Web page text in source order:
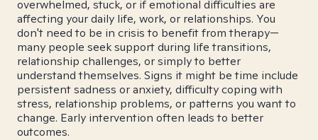
overwhelmed, stuck, or if emotional difficulties are
affecting your daily life, work, or relationships. You
don't need to be in crisis to benefit from therapy—
many people seek support during life transitions,
relationship challenges, or simply to better
understand themselves. Signs it might be time include
persistent sadness or anxiety, difficulty coping with
stress, relationship problems, or patterns you want to
change. Early intervention often leads to better
outcomes.